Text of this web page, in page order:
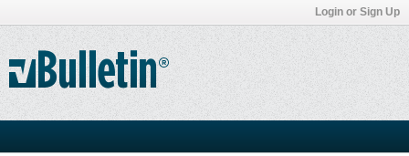
Login or Sign Up